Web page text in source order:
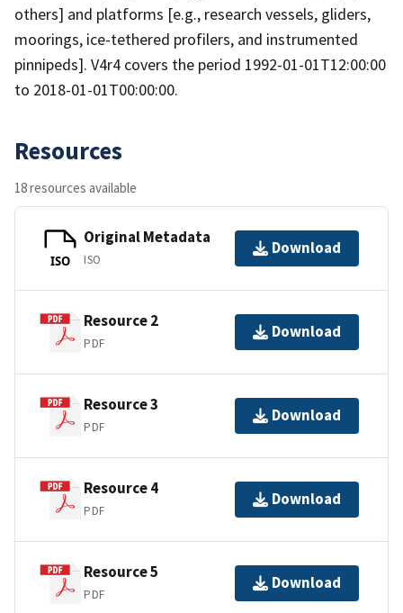
others] and platforms [e.g., research vessels, gliders,
moorings, ice-tethered profilers, and instrumented
pinnipeds]. V4r4 covers the period 1992-01-01T12:00:00
to 2018-01-01T00:00:00.
Resources
18 resources available
ISO
Original Metadata
ISO
Download
Resource 2
PDF
Download
Resource 3
PDF
Download
Resource 4
PDF
Download
Resource 5
PDF
Download